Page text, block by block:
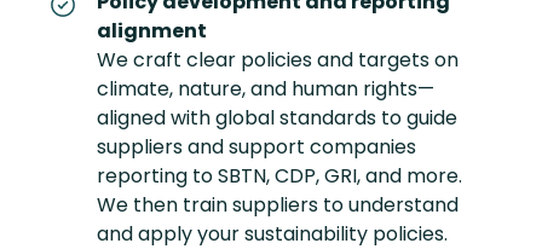
alignment
We craft clear policies and targets on
climate, nature, and human rights—
aligned with global standards to guide
suppliers and support companies
reporting to SBTN, CDP, GRI, and more.
We then train suppliers to understand
and apply your sustainability policies.